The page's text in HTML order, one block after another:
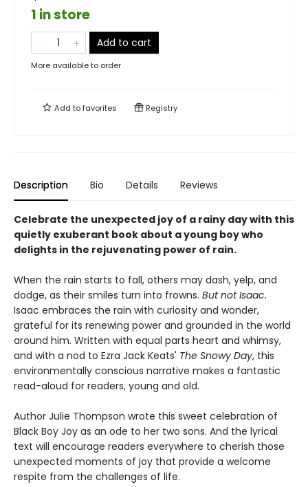
1 in store
Add to cart
More available to order
Add tofavorites Registry
Description Bio Details Reviews
Celebrate the unexpected joy of a rainy day with this
quietly exuberant book about a young boy who
delights in the rejuvenating power of rain.
When the rain starts to fall, others may dash, yelp, and
dodge, as their smiles turn into frowns. But not Isaac.
Isaac embraces the rain with curiosity and wonder,
grateful for its renewing power and grounded in the world
around him. Written with equal parts heart and whimsy,
and with a nod to Ezra Jack Keats' The Snowy Day, this
environmentally conscious narrative makes a fantastic
read-aloud for readers, young and old.
​Author Julie Thompson wrote this sweet celebration of
Black Boy Joy as an ode to her two sons. And the lyrical
text will encourage readers everywhere to cherish those
unexpected moments of joy that provide a welcome
respite from the challenges of life.